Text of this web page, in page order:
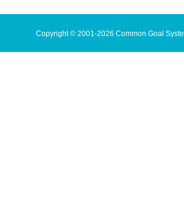
Copyright © 2001-2026 Common Goal